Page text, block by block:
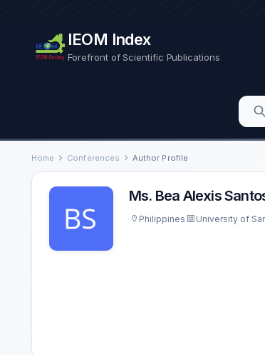
IEOM Index
Forefront of Scientific Publications
Home Conferences Author Profile
Ms. Bea Alexis
Philippines University of